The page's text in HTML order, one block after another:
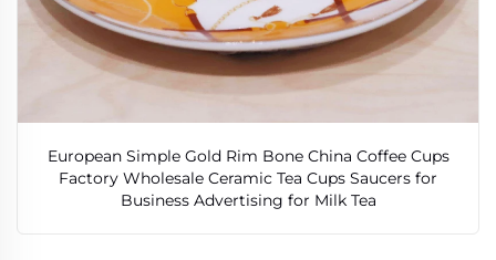
European Simple Gold Rim Bone China Coffee Cups
Factory Wholesale Ceramic Tea Cups Saucers for
Business Advertising for Milk Tea